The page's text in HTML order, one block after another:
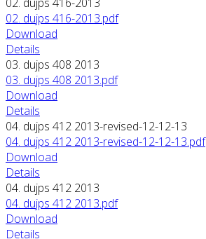
02. dujps 416-2013
02. dujps 416-2013.pdf
Download
Details
03. dujps 408 2013
03. dujps 408 2013.pdf
Download
Details
04. dujps 412 2013-revised-12-12-13
04. dujps 412 2013-revised-12-12-13.pdf
Download
Details
04. dujps 412 2013
04. dujps 412 2013.pdf
Download
Details